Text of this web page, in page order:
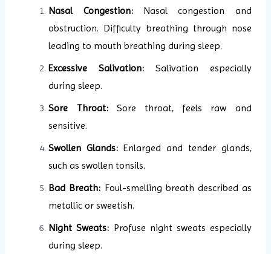
Nasal Congestion:Nasal congestion and
obstruction. Difficulty breathing through nose
leading to mouth breathing during sleep.
Excessive Salivation: Salivation especially
during sleep.
Sore Throat:Sore throat, feels raw and
sensitive.
Swollen Glands: Enlarged and tender glands,
such as swollen tonsils.
Bad Breath: Foul-smelling breath described as
metallic or sweetish.
Night Sweats: Profuse night sweats especially
during sleep.